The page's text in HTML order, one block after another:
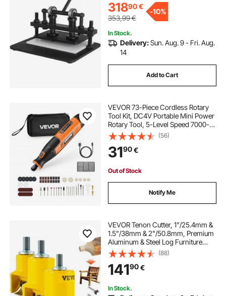
Materials
31890€
353,99€
-10%
In Stock.
Delivery:Sun. Aug. 9 - Fri. Aug.
14
Add to Cart
VEVOR 73-Piece Cordless Rotary
Tool Kit, DC4V Portable Mini Power
Rotary Tool, 5-Level Speed 7000-
20000 RPM Multi-Purpose DIY
Tools for Engraving, Sanding,
Polishing, Carving, Cutting, DIY
Crafts
(56)
3190€
Out of Stock
Notify Me
VEVOR Tenon Cutter, 1"/25.4mm &
1.5"/38mm & 2"/50.8mm, Premium
Aluminum & Steel Log Furniture
Cutter, with Dual Curved Blades &
Button Screws Home Master Kit,
Commercial Starter’s Tool for Home
DIY
(88)
14190€
In Stock.